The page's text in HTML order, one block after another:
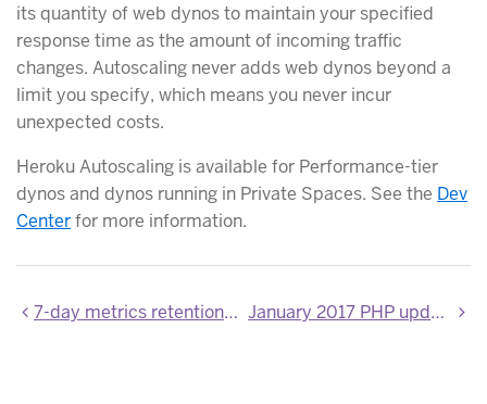
its quantity of web dynos to maintain your specified
response time as the amount of incoming traffic
changes. Autoscaling never adds web dynos beyond a
limit you specify, which means you never incur
unexpected costs.
Heroku Autoscaling is available for Performance-tier
dynos and dynos running in Private Spaces. See the Dev
Centerfor more information.
7-day metrics retention now GA January 2017 PHP updates